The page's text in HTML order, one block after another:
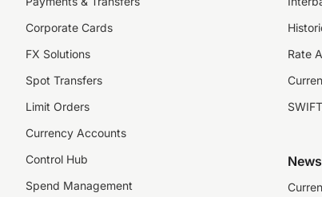
Corporate Cards
FX Solutions
Spot Transfers
Limit Orders
Currency Accounts
Control Hub
Spend Management
Rate